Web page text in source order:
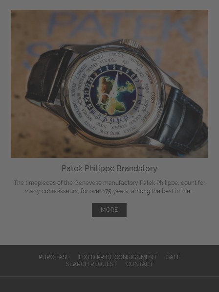
Patek Philippe Brandstory
The timepieces of the Genevese manufactory Patek Philippe, count for
many connoisseurs, for over 175 years, among the best in the ...
MORE
PURCHASE FIXED PRICE CONSIGNMENT
SALE
SEARCH REQUEST
CONTACT